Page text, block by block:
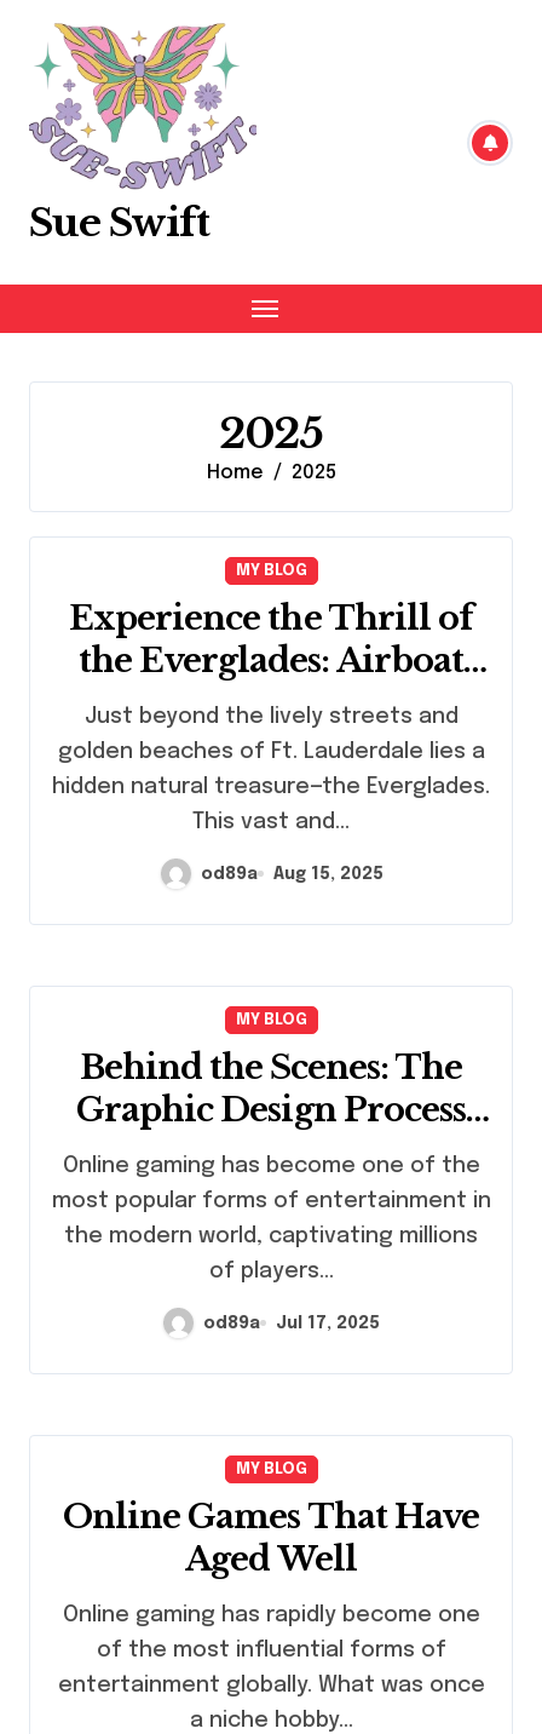
content
Sue Swift
2025
Home 2025
MY BLOG
Experience the Thrill of
the Everglades: Airboat
Rides in Ft. Lauderdale
Just beyond the lively streets and
golden beaches of Ft. Lauderdale lies a
hidden natural treasure—the Everglades.
This vast and…
od89a Aug 15, 2025
MY BLOG
Behind the Scenes: The
Graphic Design Process
Explained
Online gaming has become one of the
most popular forms of entertainment in
the modern world, captivating millions
of players…
od89a Jul 17, 2025
MY BLOG
Online Games That Have
Aged Well
Online gaming has rapidly become one
of the most influential forms of
entertainment globally. What was once
a niche hobby…